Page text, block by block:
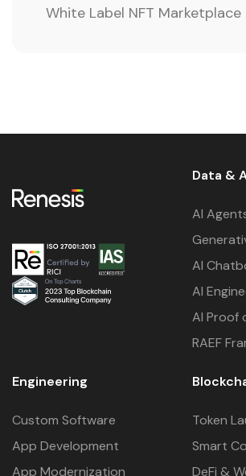
White Label NFT Marketplace
Data &
AI
AI
AI
AI Proof
RAEF
Engineering
Custom Software
App Development
App Modernization
Token
Smart
DeFi &